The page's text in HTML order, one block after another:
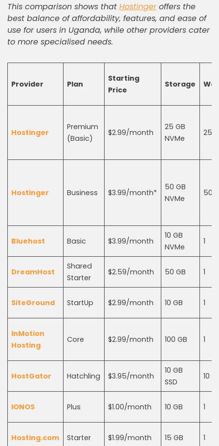
This comparison shows that Hostingeroffers the
best balance of affordability, features, and ease of
use for users in Uganda, while other providers cater
to more specialised needs.
Provider Plan
Starting
Price
Storage
Hostinger
Premium
(Basic)
$2.99/month
25 GB
NVMe
25
Hostinger Business $3.99/month*
50 GB
NVMe
50
Bluehost Basic $3.99/month
10 GB
NVMe
1
DreamHost
Shared
Starter
$2.59/month 50 GB 1
SiteGround StartUp $2.99/month 10 GB 1
InMotion
Hosting
Core $2.99/month 100 GB 1
HostGator Hatchling $3.95/month
10 GB
SSD
10
IONOS Plus $1.00/month 10 GB 1
Hosting.com Starter $1.99/month 15 GB 1